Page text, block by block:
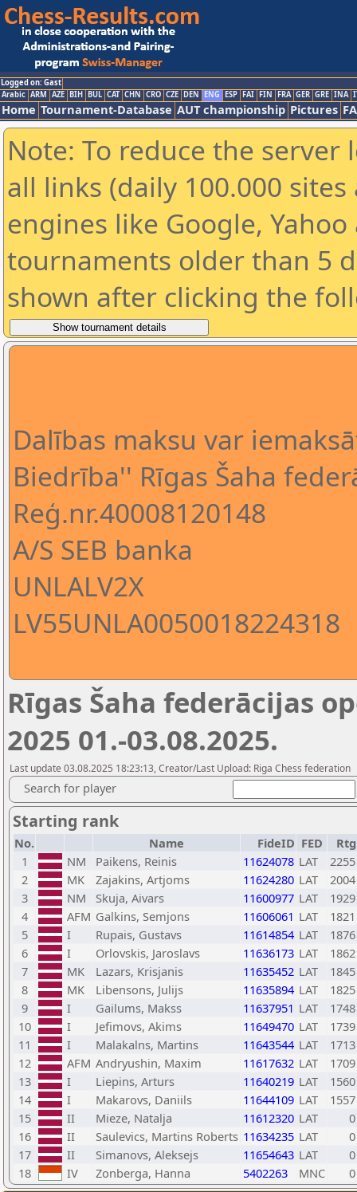
Logged on: Gast
Arabic ARM AZE BIH BUL CAT CHN CRO CZE DEN ENG ESP FAI FIN FRA GER GRE INA
Home Tournament-Database AUT championship Pictures
Note: To reduce the
all links (daily 100.000
engines like Google,
tournaments older than 5
shown after clicking the
Dalības maksu var
Biedrība'' Rīgas Šaha
Reģ.nr.40008120148
A/S SEB banka
UNLALV2X
LV55UNLA0050018224318
Rīgas Šaha federācijas
2025 01.-03.08.2025.
Last update 03.08.2025 18:23:13, Creator/Last Upload: Riga Chess federation
Search for player
Starting rank
No. Name FideID FED
Rtg
1
NM Paikens, Reinis 11624078 LAT
2255
2
MK Zajakins, Artjoms 11624280 LAT
2004
3
NM Skuja, Aivars 11600977 LAT
1929
4
AFM Galkins, Semjons 11606061 LAT
1821
5
I Rupais, Gustavs 11614854 LAT
1876
6
I Orlovskis, Jaroslavs 11636173 LAT
1862
7
MK Lazars, Krisjanis 11635452 LAT
1845
8
MK Libensons, Julijs 11635894 LAT
1825
9
I Gailums, Makss 11637951 LAT
1748
10
I Jefimovs, Akims 11649470 LAT
1739
11
I Malakalns, Martins 11643544 LAT
1713
12
AFM Andryushin, Maxim 11617632 LAT
1709
13
I Liepins, Arturs 11640219 LAT
1560
14
I Makarovs, Daniils 11644109 LAT
1557
15
II Mieze, Natalja 11612320 LAT
0
16
II Saulevics, Martins Roberts 11634235 LAT
0
17
II Simanovs, Aleksejs 11654643 LAT
0
18
IV Zonberga, Hanna 5402263 MNC 0